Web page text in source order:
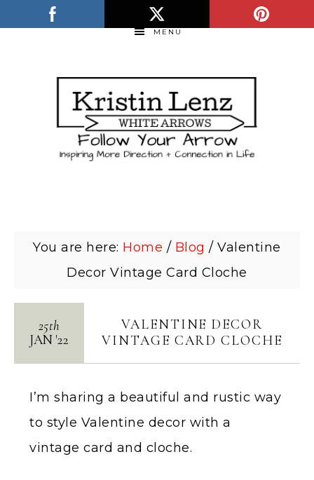
MENU
You are here: Home / Blog / Valentine
Decor Vintage Card Cloche
VALENTINE DECOR
VINTAGE CARD CLOCHE
25th
JAN '22
I’m sharing a beautiful and rustic way
to style Valentine decor with a
vintage card and cloche.